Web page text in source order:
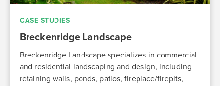
CASE STUDIES
Breckenridge Landscape
Breckenridge Landscape specializes in commercial
and residential landscaping and design, including
retaining walls, ponds, patios, fireplace/firepits,